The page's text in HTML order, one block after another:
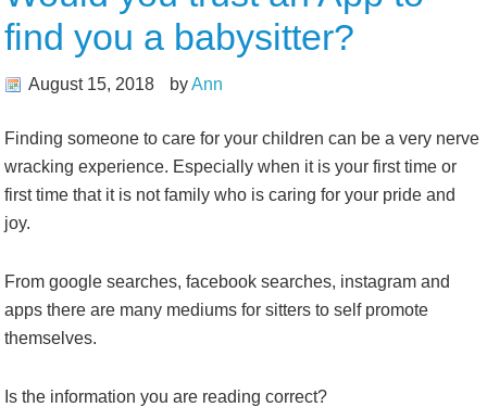
find you a babysitter?
August 15, 2018 byAnn
Finding someone to care for your children can be a very nerve
wracking experience. Especially when it is your first time or
first time that it is not family who is caring for your pride and
joy.
From google searches, facebook searches, instagram and
apps there are many mediums for sitters to self promote
themselves.
Is the information you are reading correct?